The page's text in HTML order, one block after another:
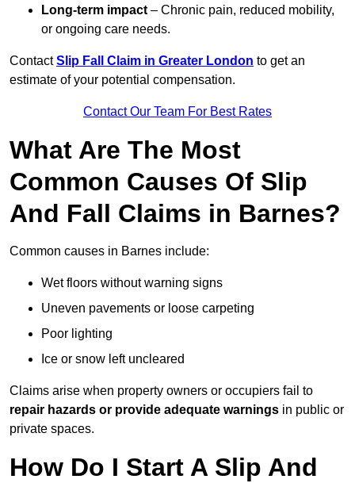
Long-term impact – Chronic pain, reduced mobility,
or ongoing care needs.
ContactSlip Fall Claim in Greater London to get an
estimate of your potential compensation.
Contact Our Team For Best Rates
What Are The Most
Common Causes Of Slip
And Fall Claims in Barnes?
Common causes in Barnes include:
Wet floors without warning signs
Uneven pavements or loose carpeting
Poor lighting
Ice or snow left uncleared
Claims arise when property owners or occupiers fail to
repair hazards or provide adequate warnings in public or
private spaces.
How Do I Start A Slip And